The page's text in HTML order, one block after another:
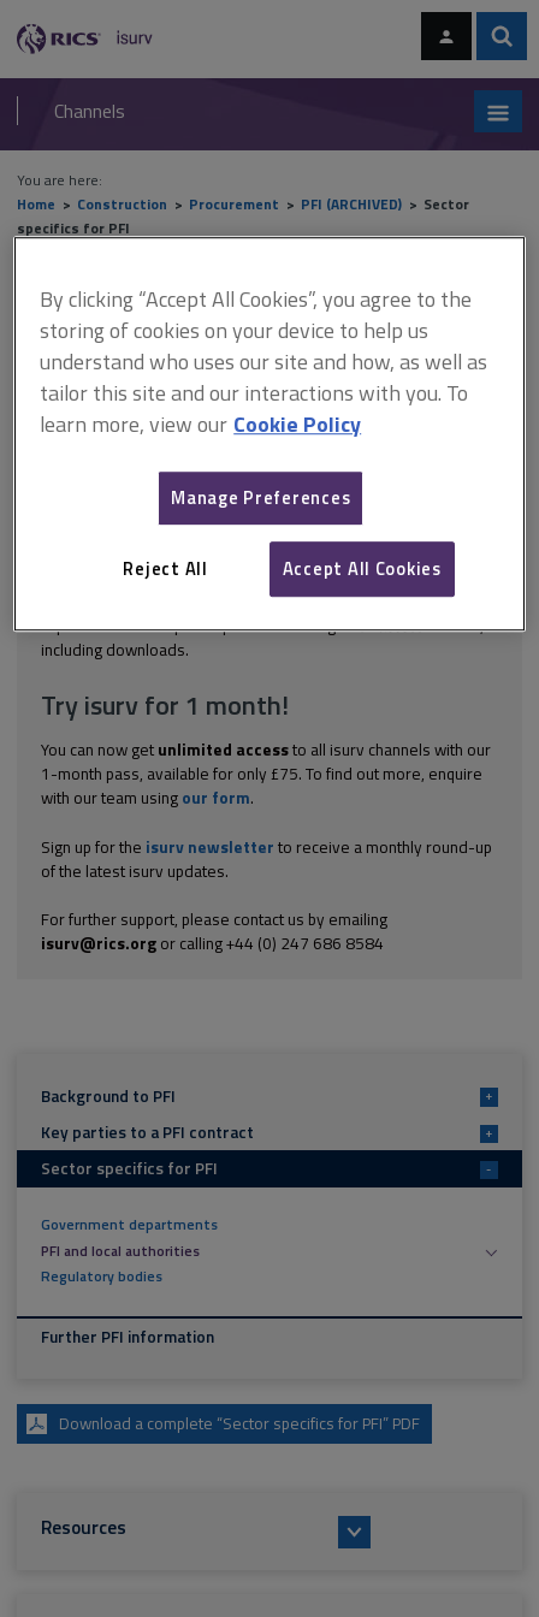
navigation
RICS
isurv
Channels
You are here:
Home
Construction Procurement PFI (ARCHIVED)
Sector
specifics for PFI
Sector specifics for PFI
This document is only available with a paid
isurv subscription.
A key criticism of the original PFI provisions (PF1) was a lack of
understanding and transparency of the financial returns being
the government required the shareholders in new projects
delivered under the PF2 framework to provide to HM Treasury
Explore the subscription optionshereto getfull accessto isurv,
including downloads.
Try isurv for 1 month!
You can now get unlimited accessto all isurv channels with our
1-month pass, available for only £75. To find out more, enquire
with our team using our form.
Sign up for the isurv newsletter to receive a monthly round-up
of the latest isurv updates.
For further support, please contact us by emailing
isurv@rics.orgor calling +44 (0) 247 686 8584
Background to PFI +
Key parties to a PFI contract +
Sector specifics for PFI -
Government departments
PFI and local authorities
Regulatory bodies
Further PFI information
Download a complete “Sector specifics for PFI” PDF
Resources
By clicking “Accept All Cookies”, you agree to the
storing of cookies on your device to help us
understand who uses our site and how, as well as
tailor this site and our interactions with you. To
learn more, view our Cookie Policy
Manage Preferences
Reject All Accept All Cookies